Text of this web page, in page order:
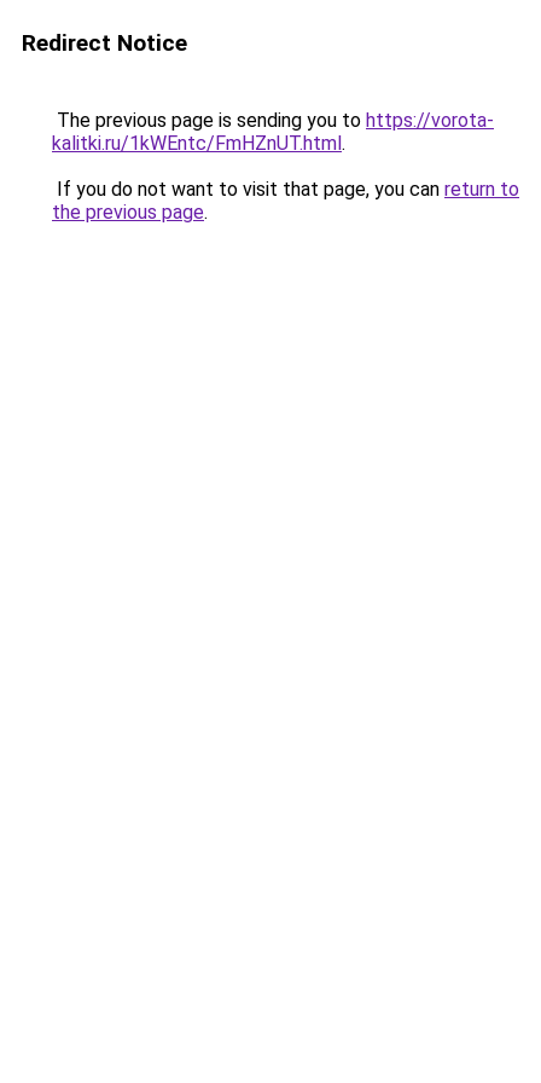
Redirect Notice
The previous page is sending you to https://vorota-
kalitki.ru/1kWEntc/FmHZnUT.html.
If you do not want to visit that page, you can return to
the previous page.